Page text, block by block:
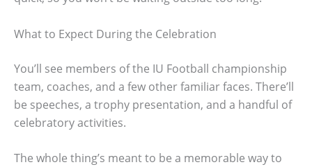
What to Expect During the Celebration
You’ll see members of the IU Football championship
team, coaches, and a few other familiar faces. There’ll
be speeches, a trophy presentation, and a handful of
celebratory activities.
The whole thing’s meant to be a memorable way to